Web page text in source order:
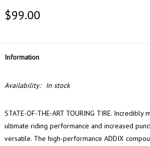
$99.00
Information
Availability: In stock
STATE-OF-THE-ART TOURING TIRE.
ultimate riding performance and increased
versatile. The high-performance ADDIX